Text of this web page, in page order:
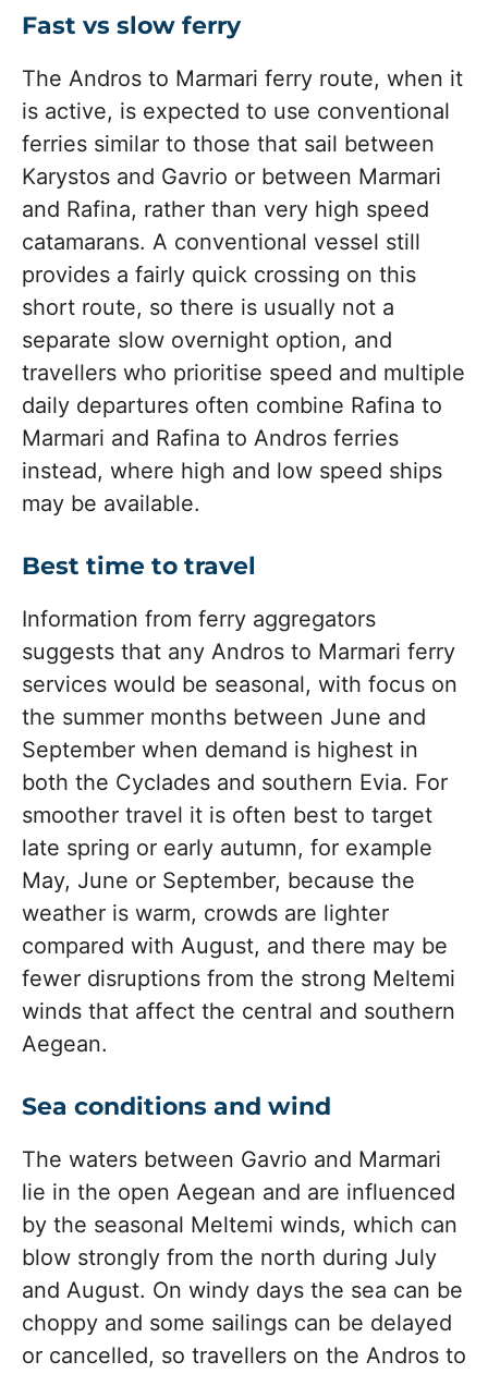
Fast vs slow ferry
The Andros to Marmari ferry route, when it
is active, is expected to use conventional
ferries similar to those that sail between
Karystos and Gavrio or between Marmari
and Rafina, rather than very high speed
catamarans. A conventional vessel still
provides a fairly quick crossing on this
short route, so there is usually not a
separate slow overnight option, and
travellers who prioritise speed and multiple
daily departures often combine Rafina to
Marmari and Rafina to Andros ferries
instead, where high and low speed ships
may be available.
Best time to travel
Information from ferry aggregators
suggests that any Andros to Marmari ferry
services would be seasonal, with focus on
the summer months between June and
September when demand is highest in
both the Cyclades and southern Evia. For
smoother travel it is often best to target
late spring or early autumn, for example
May, June or September, because the
weather is warm, crowds are lighter
compared with August, and there may be
fewer disruptions from the strong Meltemi
winds that affect the central and southern
Aegean.
Sea conditions and wind
The waters between Gavrio and Marmari
lie in the open Aegean and are influenced
by the seasonal Meltemi winds, which can
blow strongly from the north during July
and August. On windy days the sea can be
choppy and some sailings can be delayed
or cancelled, so travellers on the Andros to